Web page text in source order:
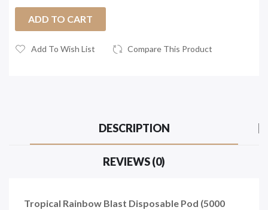
ADD TO CART
Add To Wish List Compare This Product
DESCRIPTION
REVIEWS (0)
Tropical Rainbow Blast Disposable Pod (5000